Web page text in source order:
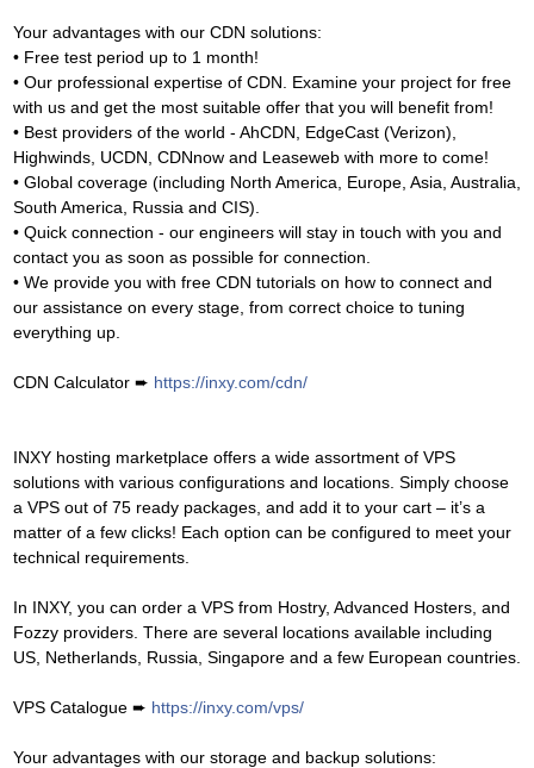
Your advantages with our CDN solutions:
• Free test period up to 1 month!
• Our professional expertise of CDN. Examine your project for free
with us and get the most suitable offer that you will benefit from!
• Best providers of the world - AhCDN, EdgeCast (Verizon),
Highwinds, UCDN, CDNnow and Leaseweb with more to come!
• Global coverage (including North America, Europe, Asia, Australia,
South America, Russia and CIS).
• Quick connection - our engineers will stay in touch with you and
contact you as soon as possible for connection.
• We provide you with free CDN tutorials on how to connect and
our assistance on every stage, from correct choice to tuning
everything up.
CDN Calculator ➨ https://inxy.com/cdn/
INXY hosting marketplace offers a wide assortment of VPS
solutions with various configurations and locations. Simply choose
a VPS out of 75 ready packages, and add it to your cart – it’s a
matter of a few clicks! Each option can be configured to meet your
technical requirements.
In INXY, you can order a VPS from Hostry, Advanced Hosters, and
Fozzy providers. There are several locations available including
US, Netherlands, Russia, Singapore and a few European countries.
VPS Catalogue ➨ https://inxy.com/vps/
Your advantages with our storage and backup solutions: